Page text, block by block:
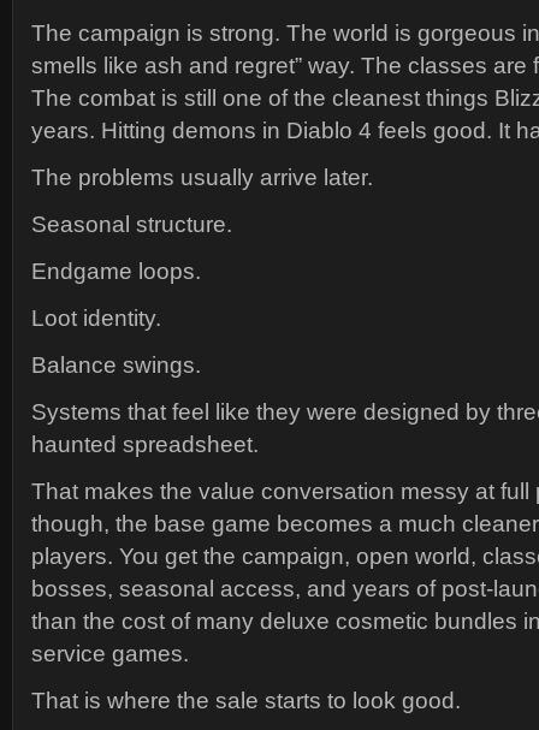
The campaign is strong. The world is gorgeous
smells like ash and regret” way. The classes are
The combat is still one of the cleanest things
years. Hitting demons in Diablo 4 feels good. It
The problems usually arrive later.
Seasonal structure.
Endgame loops.
Loot identity.
Balance swings.
Systems that feel like they were designed by
haunted spreadsheet.
That makes the value conversation messy at full
though, the base game becomes a much
players. You get the campaign, open world,
bosses, seasonal access, and years of post-
than the cost of many deluxe cosmetic bundles
service games.
That is where the sale starts to look good.